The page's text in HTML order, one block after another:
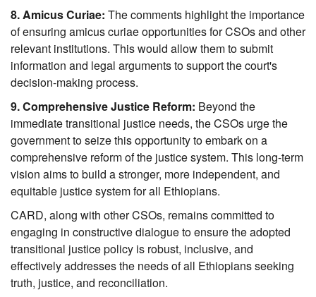
8. Amicus Curiae: The comments highlight the importance
of ensuring amicus curiae opportunities for CSOs and other
relevant institutions. This would allow them to submit
information and legal arguments to support the court's
decision-making process.
9. Comprehensive Justice Reform: Beyond the
immediate transitional justice needs, the CSOs urge the
government to seize this opportunity to embark on a
comprehensive reform of the justice system. This long-term
vision aims to build a stronger, more independent, and
equitable justice system for all Ethiopians.
CARD, along with other CSOs, remains committed to
engaging in constructive dialogue to ensure the adopted
transitional justice policy is robust, inclusive, and
effectively addresses the needs of all Ethiopians seeking
truth, justice, and reconciliation.